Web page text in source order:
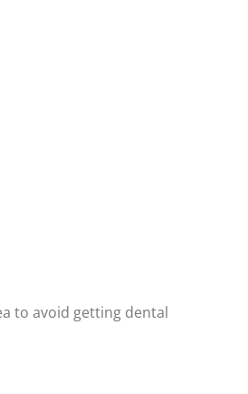
to avoid getting dental